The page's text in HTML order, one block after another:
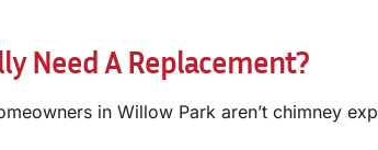
Need A Replacement?
in Willow Park aren’t chimney